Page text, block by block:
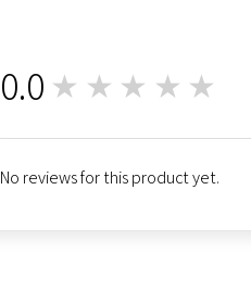
0.0 ★★★★★
No reviews for this product yet.